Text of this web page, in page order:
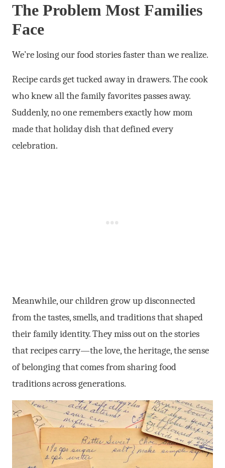
The Problem Most Families
Face
We’re losing our food stories faster than we realize.
Recipe cards get tucked away in drawers. The cook
who knew all the family favorites passes away.
Suddenly, no one remembers exactly how mom
made that holiday dish that defined every
celebration.
Meanwhile, our children grow up disconnected
from the tastes, smells, and traditions that shaped
their family identity. They miss out on the stories
that recipes carry—the love, the heritage, the sense
of belonging that comes from sharing food
traditions across generations.